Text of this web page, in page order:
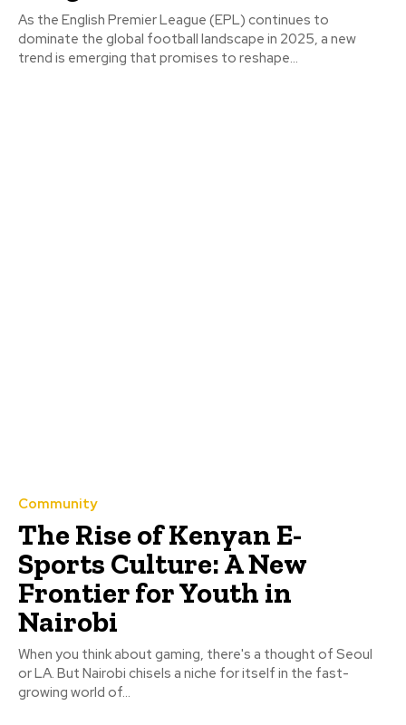
As the English Premier League (EPL) continues to
dominate the global football landscape in 2025, a new
trend is emerging that promises to reshape...
Community
The Rise of Kenyan E-
Sports Culture: A New
Frontier for Youth in
Nairobi
When you think about gaming, there's a thought of Seoul
or LA. But Nairobi chisels a niche for itself in the fast-
growing world of...